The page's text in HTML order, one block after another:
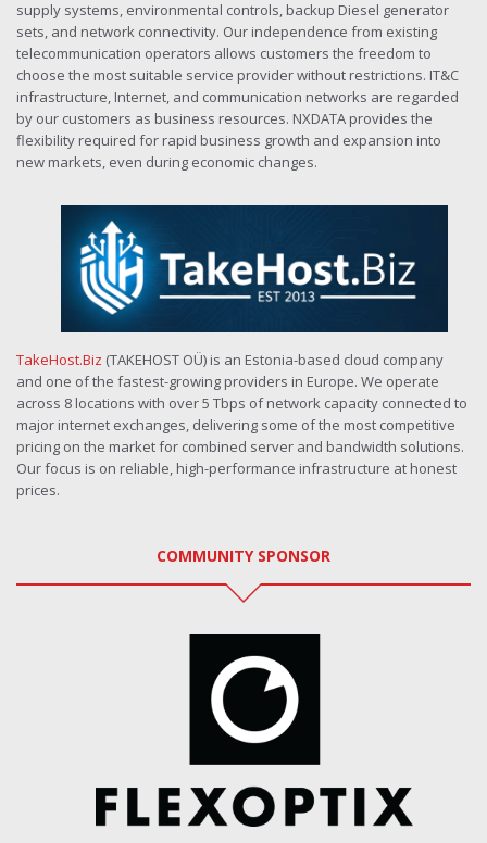
supply systems, environmental controls, backup Diesel generator
sets, and network connectivity. Our independence from existing
telecommunication operators allows customers the freedom to
choose the most suitable service provider without restrictions. IT&C
infrastructure, Internet, and communication networks are regarded
by our customers as business resources. NXDATA provides the
flexibility required for rapid business growth and expansion into
new markets, even during economic changes.
TakeHost.Biz (TAKEHOST OÜ) is an Estonia-based cloud company
and one of the fastest-growing providers in Europe. We operate
across 8 locations with over 5 Tbps of network capacity connected to
major internet exchanges, delivering some of the most competitive
pricing on the market for combined server and bandwidth solutions.
Our focus is on reliable, high-performance infrastructure at honest
prices.
COMMUNITY SPONSOR